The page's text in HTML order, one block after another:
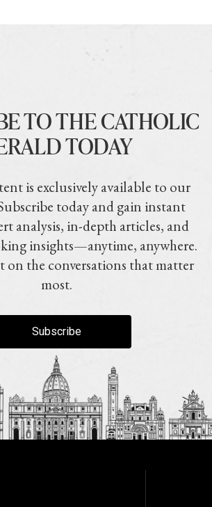
TO THE CATHOLIC
TODAY
is exclusively available to our
today and gain instant
analysis, in-depth articles, and
insights—anytime, anywhere.
on the conversations that matter
most.
Subscribe